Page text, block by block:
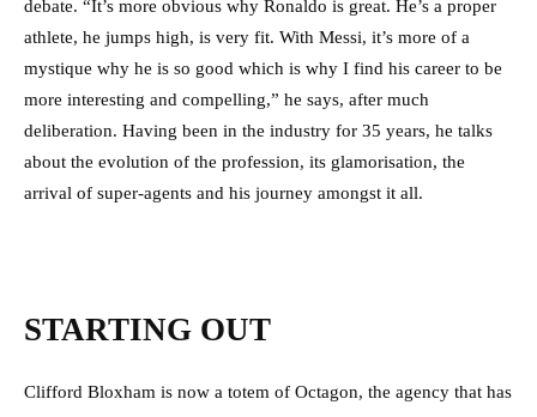
debate. “It’s more obvious why Ronaldo is great. He’s a proper
athlete, he jumps high, is very fit. With Messi, it’s more of a
mystique why he is so good which is why I find his career to be
more interesting and compelling,” he says, after much
deliberation. Having been in the industry for 35 years, he talks
about the evolution of the profession, its glamorisation, the
arrival of super-agents and his journey amongst it all.
STARTING OUT
Clifford Bloxham is now a totem of Octagon, the agency that has